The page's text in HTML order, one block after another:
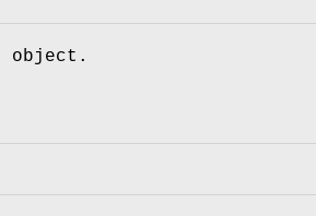
object.